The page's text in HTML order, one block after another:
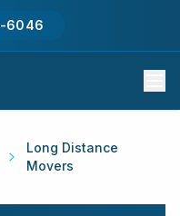
6046
Long Distance
Movers